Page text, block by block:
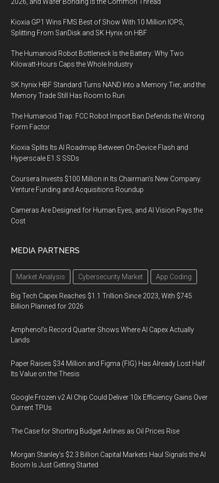
Kioxia GP1 Wins FMS Best of Show With 10 Million IOPS,
Splitting From SanDisk and SK Hynix on HBF
The Humanoid Robot Bottleneck Is the Battery: Why Two
Kilowatt-Hours Caps the Whole Industry
SK hynix HBF Standard Turns NAND Into a Memory Tier, and the
Memory Trade Still Has Room to Run
The Humanoid Trap: FCC Robot Import Ban Defends the Wrong
Form Factor
Kioxia Splits Its AI Roadmap Between On-Device Flash and
Hyperscale E1.S SSDs
Coursera Invests $100 Million in Its Chairman’s New Company:
Venture Funding and Acquisitions Roundup
Cameras Are Designed for Human Eyes, and AI Vision Pays the
Cost
MEDIA PARTNERS
Market Analysis Cybersecurity Market App Coding
Big Tech Capex Reaches $1.1 Trillion Since 2023, With $745
Billion Planned for 2026
Amphenol’s Record Quarter Shows Where AI Capex Actually
Lands
Paper Raises $34 Million and Figma (FIG) Has Already Lost Half
Its Value on the Thesis
Google Frozen v2 AI Chip Could Deliver 10x Efficiency Gains Over
Current TPUs
The Case for Shorting Budget Airlines as Oil Prices Rise
Morgan Stanley’s $2.3 Billion Capital Markets Haul Signals the AI
Boom Is Just Getting Started